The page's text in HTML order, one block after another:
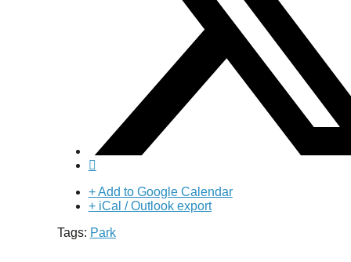
+ Add to Google Calendar
+ iCal / Outlook export
Tags: Park